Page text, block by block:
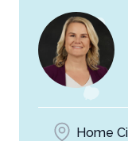
Home